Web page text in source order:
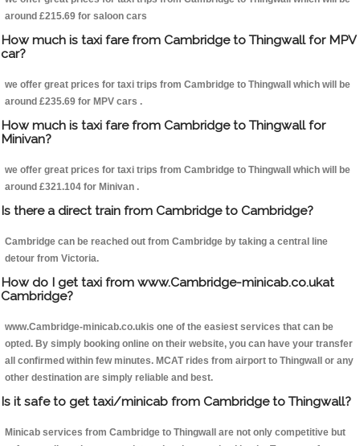
around £215.69 for saloon cars
How much is taxi fare from Cambridge to Thingwall for MPV
car?
we offer great prices for taxi trips from Cambridge to Thingwall which will be
around £235.69 for MPV cars .
How much is taxi fare from Cambridge to Thingwall for
Minivan?
we offer great prices for taxi trips from Cambridge to Thingwall which will be
around £321.104 for Minivan .
Is there a direct train from Cambridge to Cambridge?
Cambridge can be reached out from Cambridge by taking a central line
detour from Victoria.
How do I get taxi from www.Cambridge-minicab.co.ukat
Cambridge?
www.Cambridge-minicab.co.ukis one of the easiest services that can be
opted. By simply booking online on their website, you can have your transfer
all confirmed within few minutes. MCAT rides from airport to Thingwall or any
other destination are simply reliable and best.
Is it safe to get taxi/minicab from Cambridge to Thingwall?
Minicab services from Cambridge to Thingwall are not only competitive but